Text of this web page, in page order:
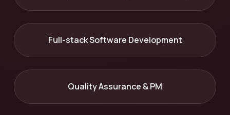
Full-stack Software Development
Quality Assurance & PM